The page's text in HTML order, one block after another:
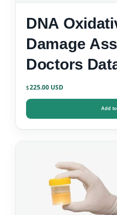
DNA
Damage
Doctors
Kit
$225.00
Add